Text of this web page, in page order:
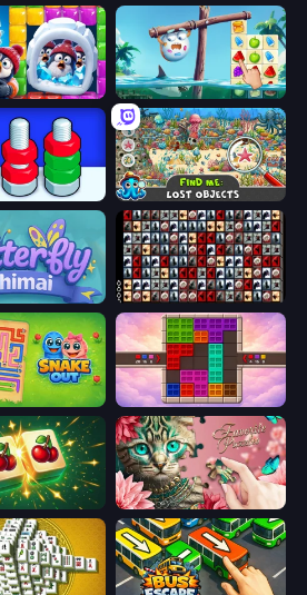
Sugar Heroes
Find Me: Lost Objects
War Mahjong
Snake Out: Maze Escape Color Cube Puzzle
Mahjong Puzzle: Tile Match Favorite Puzzles